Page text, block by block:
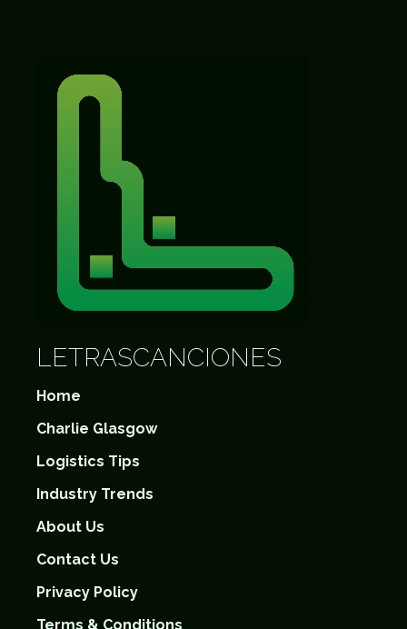
LETRASCANCIONES
Home
Charlie Glasgow
Logistics Tips
Industry Trends
About Us
Contact Us
Privacy Policy
Terms & Conditions